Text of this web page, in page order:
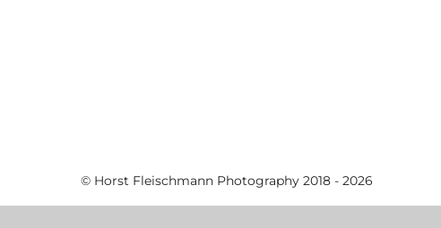
© Horst Fleischmann Photography 2018 - 2026